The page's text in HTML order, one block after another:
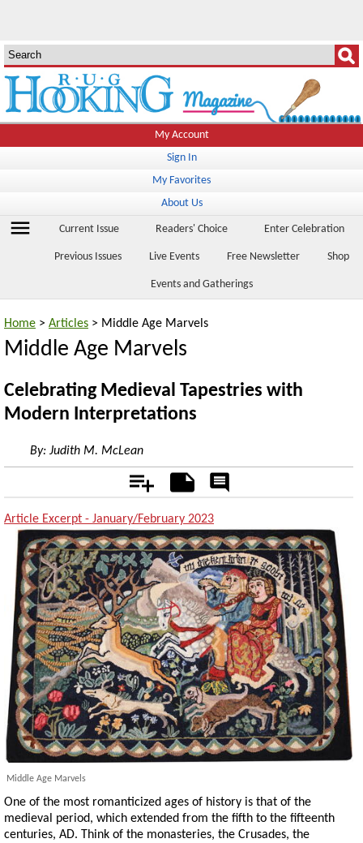
My Account
Sign In
My Favorites
About Us
menu Current Issue Readers' Choice Enter Celebration
Previous Issues Live Events Free Newsletter Shop
Events and Gatherings
Home > Articles > Middle Age Marvels
Middle Age Marvels
Celebrating Medieval Tapestries with
Modern Interpretations
By: Judith M. McLean
Add Notes
Rate
Article Excerpt - January/February 2023
Middle Age Marvels
One of the most romanticized ages of history is that of the
medieval period, which extended from the fifth to the fifteenth
centuries, AD. Think of the monasteries, the Crusades, the